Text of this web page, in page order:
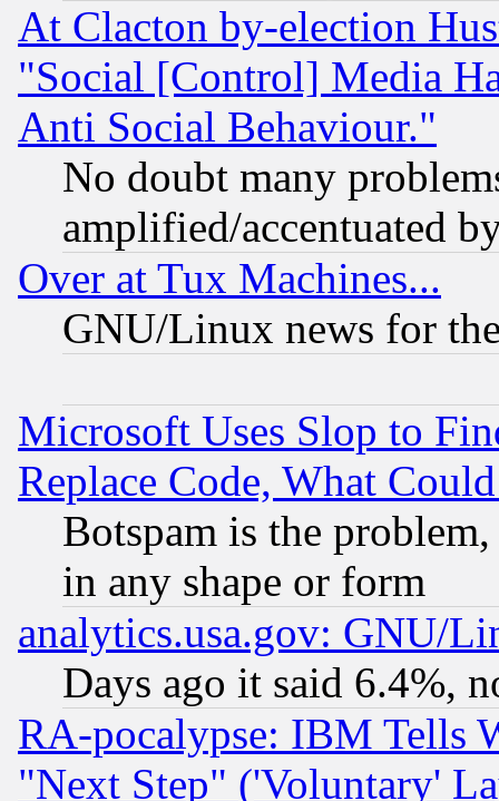
At Clacton by-election
"Social [Control] Media
Anti Social Behaviour."
No doubt many
amplified/accentuated
Over at Tux Machines...
GNU/Linux news for
Microsoft Uses Slop to
Replace Code, What
Botspam is the
in any shape or form
analytics.usa.gov: GNU/
Days ago it said 6.4%,
RA-pocalypse: IBM Tells
"Next Step" ('Voluntary'